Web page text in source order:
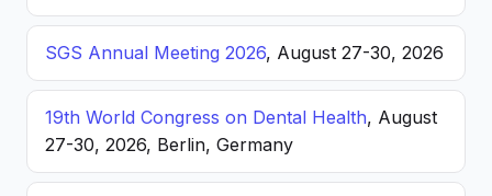
SGS Annual Meeting 2026, August 27-30, 2026
19th World Congress on Dental Health, August
27-30, 2026, Berlin, Germany